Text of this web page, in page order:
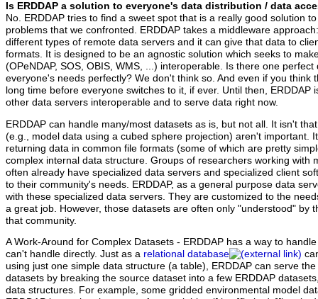
Is ERDDAP a solution to everyone's data distribution / data
No. ERDDAP tries to find a sweet spot that is a really good solution
problems that we confronted. ERDDAP takes a middleware
different types of remote data servers and it can give that data to
formats. It is designed to be an agnostic solution which seeks to
(OPeNDAP, SOS, OBIS, WMS, ...) interoperable. Is there one
everyone's needs perfectly? We don't think so. And even if you think
long time before everyone switches to it, if ever. Until then, ERDDAP
other data servers interoperable and to serve data right now.
ERDDAP can handle many/most datasets as is, but not all.
It isn't
(e.g., model data using a cubed sphere projection) aren't important.
returning data in common file formats (some of which are pretty
complex internal data structure. Groups of researchers working with
often already have specialized data servers and specialized client
to their community's needs. ERDDAP, as a general purpose data
with these specialized data servers. They are customized to the
a great job. However, those datasets are often only "understood" by
that community.
A Work-Around for Complex Datasets - ERDDAP has a way to
can't handle directly. Just as a relational database
using just one simple data structure (a table), ERDDAP can serve
datasets by breaking the source dataset into a few ERDDAP
data structures. For example, some gridded environmental model